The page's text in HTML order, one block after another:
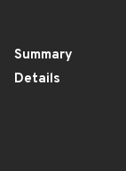
Summary
Details